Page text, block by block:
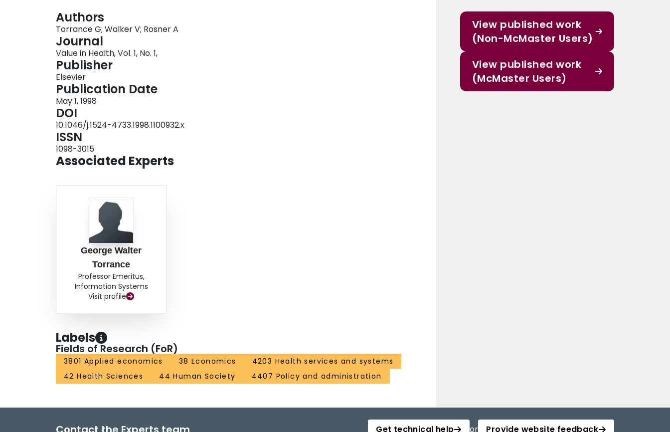
Authors
Torrance G; Walker V; Rosner A
Journal
Value in Health, Vol. 1, No. 1,
Publisher
Elsevier
Publication Date
May 1, 1998
DOI
10.1046/j.1524-4733.1998.1100932.x
ISSN
1098-3015
Associated Experts
George Walter
Torrance
Professor Emeritus,
Information Systems
Visit profile
Labels
Fields of Research (FoR)
3801 Applied economics 38 Economics
4203 Health services and systems
42 Health Sciences
44 Human Society 4407 Policy and administration
View published work
(Non-McMaster Users)
View published work
(McMaster Users)
Get technical help or Provide website feedback